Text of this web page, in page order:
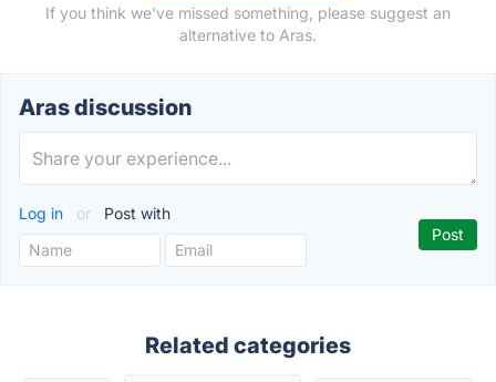
If you think we've missed something, please suggest an
alternative to Aras.
Aras discussion
Log in or Post with
Related categories